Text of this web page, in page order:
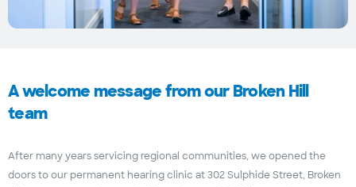
A welcome message from our Broken Hill
team
After many years servicing regional communities, we opened the
doors to our permanent hearing clinic at 302 Sulphide Street, Broken